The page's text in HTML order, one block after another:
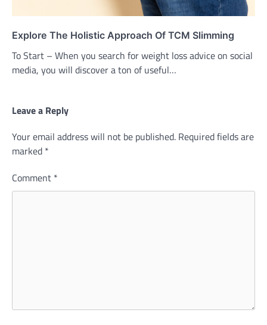
Explore The Holistic Approach Of TCM Slimming
To Start – When you search for weight loss advice on social
media, you will discover a ton of useful…
Leave a Reply
Your email address will not be published. Required fields are
marked *
Comment *